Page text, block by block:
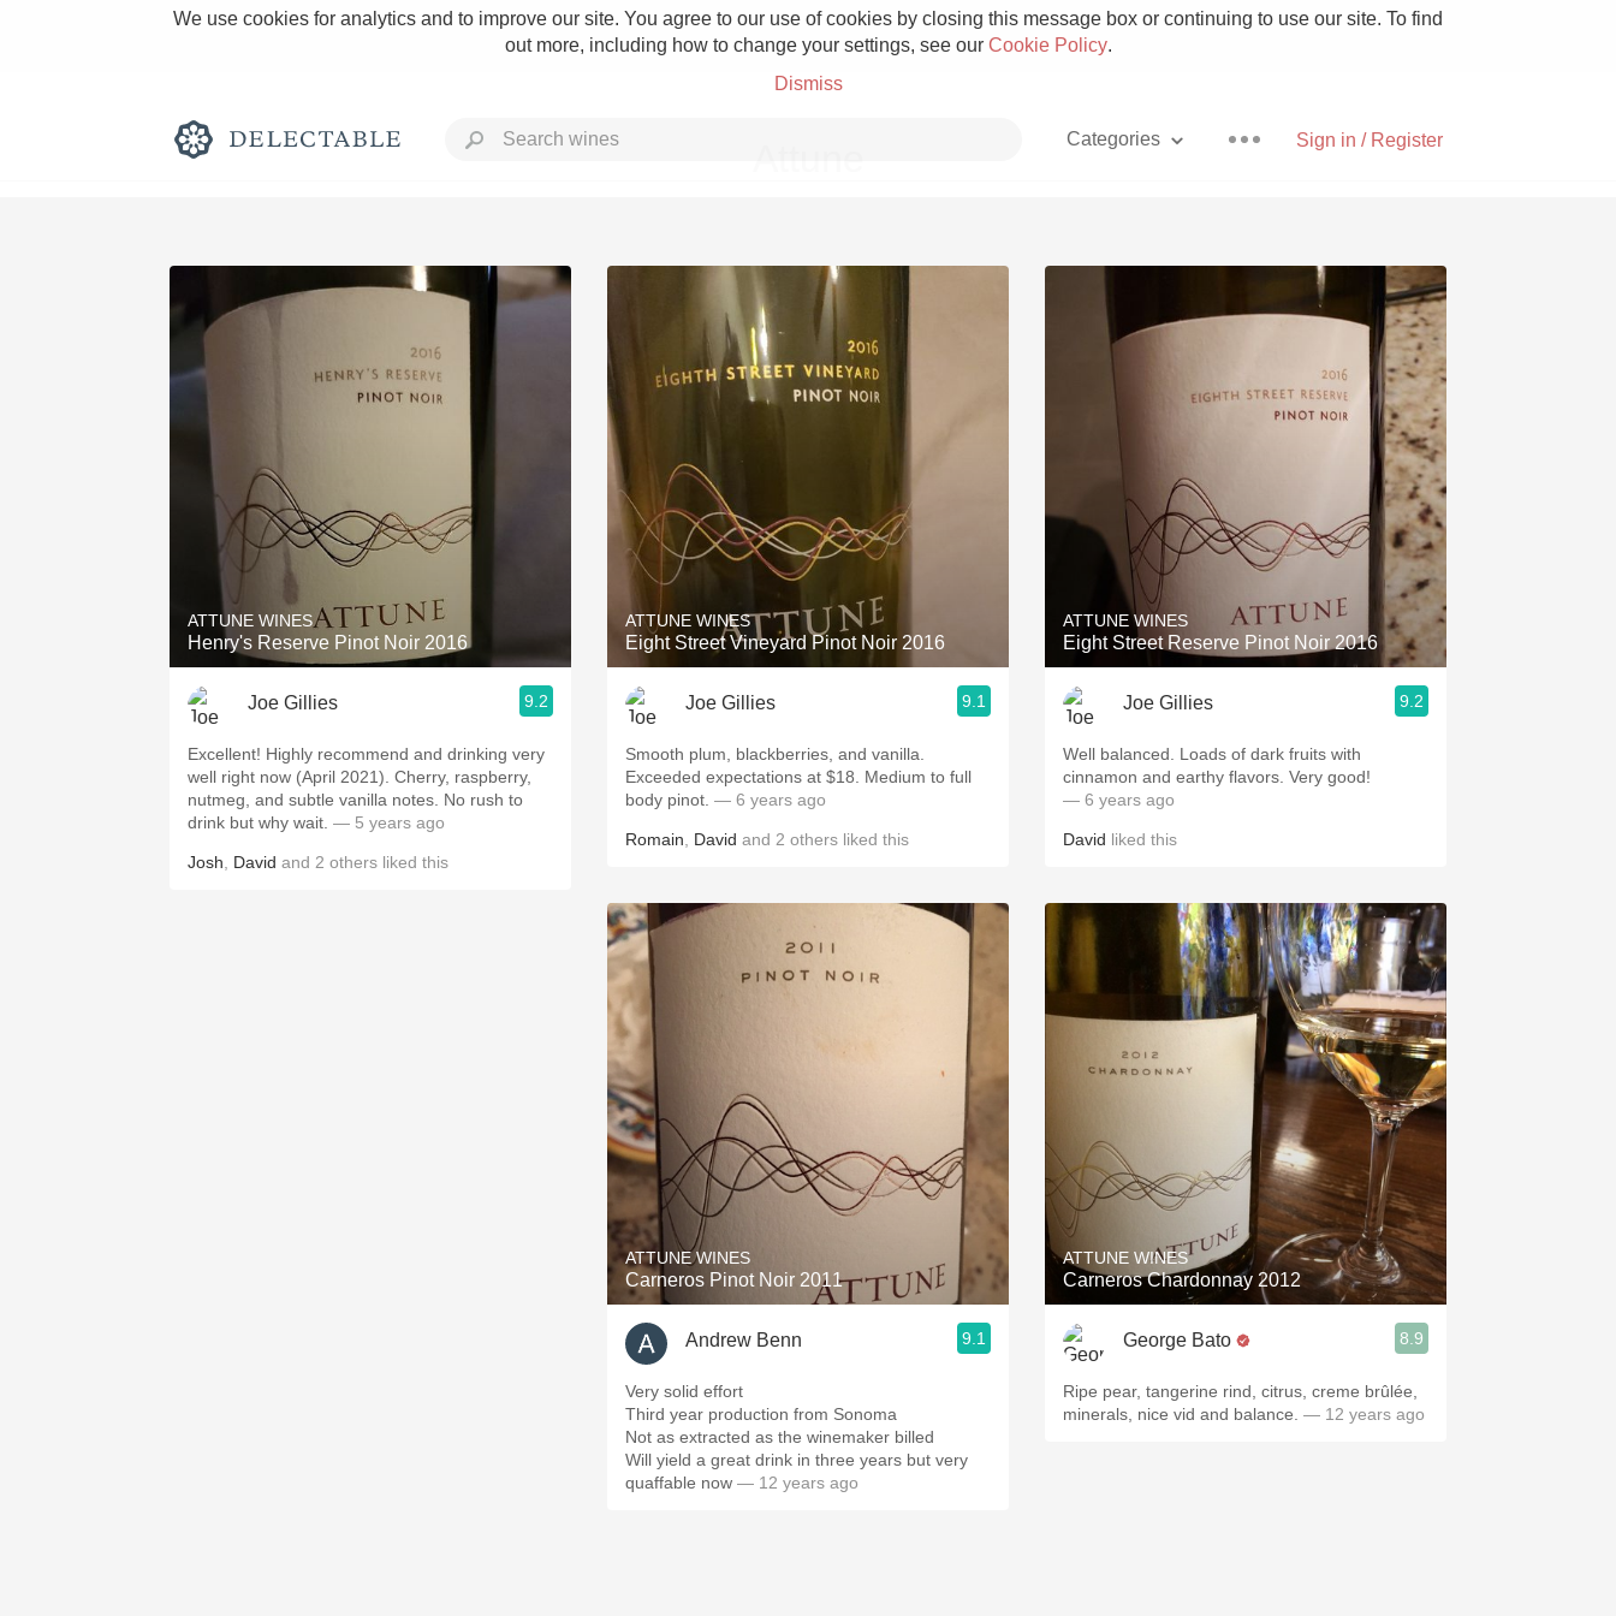
We use cookies for analytics and to improve our site. You agree to our use of cookies by closing this message box or continuing to use our site. To find
out more, including how to change your settings, see our Cookie Policy.
Dismiss
Sign in / Register
Categories
Rich and Bold Grower Champagne
Unicorn
1982 Bordeaux Acidity Hops
Oaky 2010 Chablis Sour Beer
QPR Oregon Pinot Islay
Coravin Mezcal
ATTUNE WINES
Henry's Reserve Pinot Noir 2016
Joe Gillies 9.2
Excellent! Highly recommend and drinking very
well right now (April 2021). Cherry, raspberry,
nutmeg, and subtle vanilla notes. No rush to
drink but why wait. — 5 years ago
Josh David and 2 others liked this
ATTUNE WINES
Eight Street Vineyard Pinot Noir 2016
Joe Gillies 9.1
Smooth plum, blackberries, and vanilla.
Exceeded expectations at $18. Medium to full
body pinot. — 6 years ago
Romain David and 2 others liked this
ATTUNE WINES
Carneros Pinot Noir 2011
Andrew Benn 9.1
Very solid effort
Third year production from Sonoma
Not as extracted as the winemaker billed
Will yield a great drink in three years but very
quaffable now — 12 years ago
ATTUNE WINES
Eight Street Reserve Pinot Noir 2016
Joe Gillies 9.2
Well balanced. Loads of dark fruits with
cinnamon and earthy flavors. Very good!
— 6 years ago
David liked this
ATTUNE WINES
Carneros Chardonnay 2012
George Bato 8.9
Ripe pear, tangerine rind, citrus, creme brûlée,
minerals, nice vid and balance. — 12 years ago